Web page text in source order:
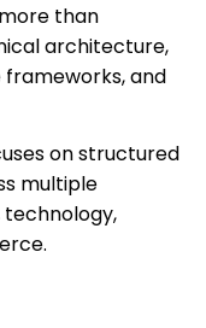
than
architecture,
and
on structured
multiple
technology,